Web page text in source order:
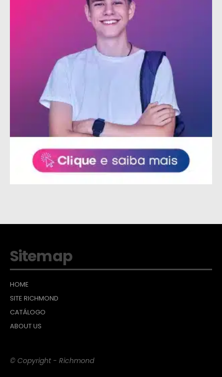
Sitemap
HOME
SITE RICHMOND
CATÁLOGO
ABOUT US
© Copyright - Richmond